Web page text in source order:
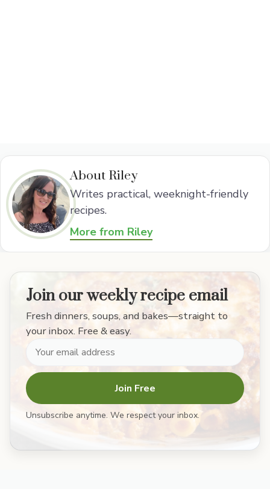
About Riley
Writes practical, weeknight-friendly
recipes.
More from Riley
Join our weekly recipe email
Fresh dinners, soups, and bakes—straight to
your inbox. Free & easy.
Join Free
Unsubscribe anytime. We respect your inbox.